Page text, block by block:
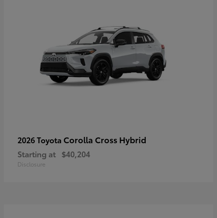
2026 Toyota Corolla Cross Hybrid
Starting at $40,204
Disclosure